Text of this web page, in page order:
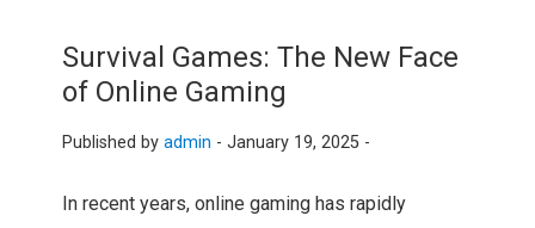
Survival Games: The New Face
of Online Gaming
Published by admin - January 19, 2025 -
In recent years, online gaming has rapidly